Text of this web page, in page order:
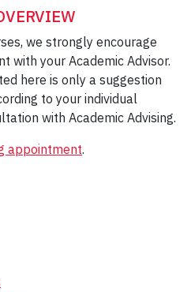
we strongly encourage
with your Academic Advisor.
here is only a suggestion
to your individual
with Academic Advising.
appointment.